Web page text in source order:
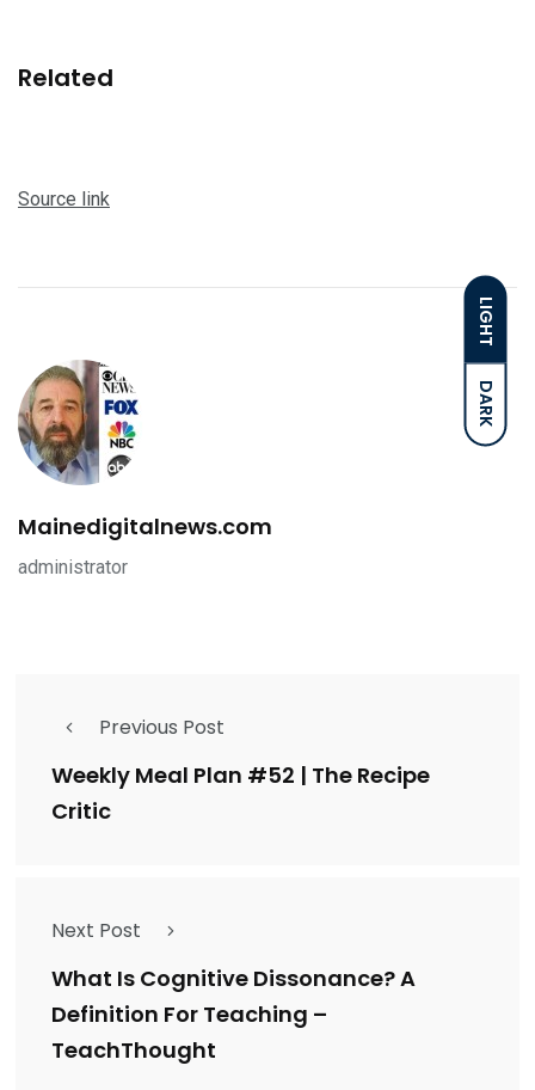
LIGHT
DARK
Related
Source link
Mainedigitalnews.com
administrator
Previous Post
Weekly Meal Plan #52 | The Recipe
Critic
Next Post
What Is Cognitive Dissonance? A
Definition For Teaching –
TeachThought